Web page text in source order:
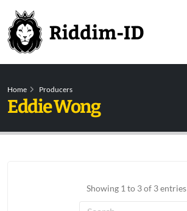
Home Producers
Eddie Wong
Showing 1 to 3 of 3 entries